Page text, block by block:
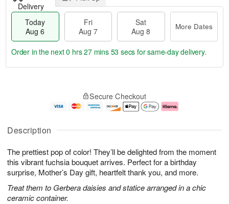
Description
The prettiest pop of color! They’ll be delighted from the moment
this vibrant fuchsia bouquet arrives. Perfect for a birthday
surprise, Mother’s Day gift, heartfelt thank you, and more.
Treat them to Gerbera daisies and statice arranged in a chic
ceramic container.
Delivery
Today
Aug 6
Fri
Aug 7
Sat
Aug 8
More Dates
u
6
g
g
e
t
s
Order in the next0 hrs 27 mins 52 secs for same-day delivery.
Secure Checkout